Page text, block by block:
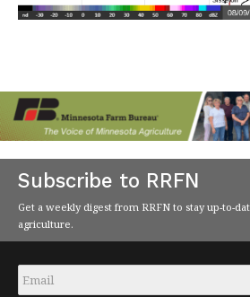
Subscribe to RRFN
Get a weekly digest from RRFN to stay up-to-
agriculture.
Email